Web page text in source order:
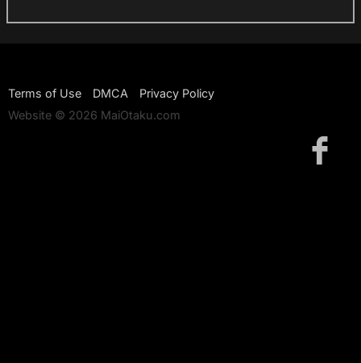
Terms of Use DMCA
Privacy Policy
Website © 2026 MaiOtaku.com